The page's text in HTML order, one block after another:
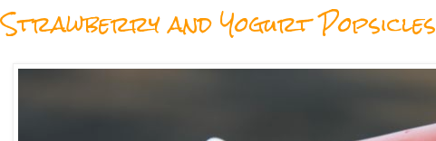
Strawberry and Yogurt Popsicles